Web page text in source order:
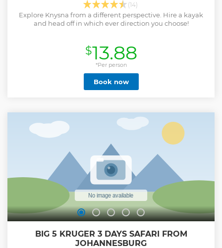
(14)
Explore Knysna from a different perspective. Hire a kayak
and head off in which ever direction you choose!
$13.88
*Per person
Book now
BIG 5 KRUGER 3 DAYS SAFARI FROM
JOHANNESBURG